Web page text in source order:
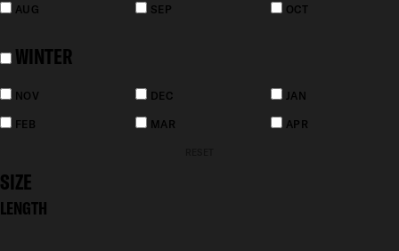
AUG SEP OCT
WINTER
NOV DEC JAN
FEB MAR APR
SIZE
LENGTH